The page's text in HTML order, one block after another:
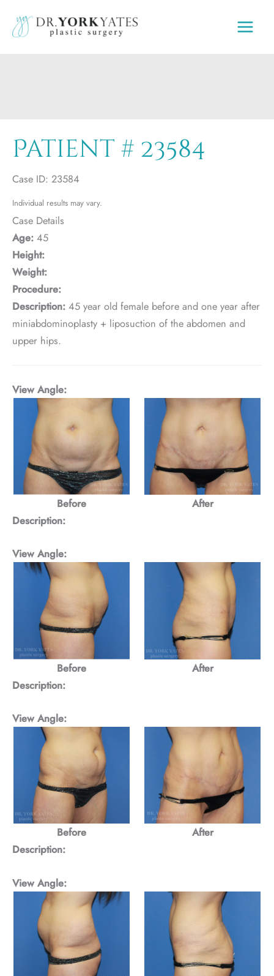
content
Patient # 23584
Case ID: 23584
Individual results may vary.
Case Details
Age: 45
Height:
Weight:
Procedure:
Description: 45 year old female before and one year after
miniabdominoplasty + liposuction of the abdomen and
upper hips.
View Angle:
Before
After
Description:
View Angle:
Before
After
Description:
View Angle:
Before
After
Description:
View Angle: